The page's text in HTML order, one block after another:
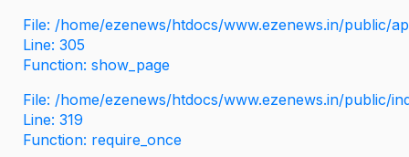
File: /home/ezenews/htdocs/www.ezenews.in/public/
Line: 305
Function: show_page
File: /home/ezenews/htdocs/www.ezenews.in/public/
Line: 319
Function: require_once